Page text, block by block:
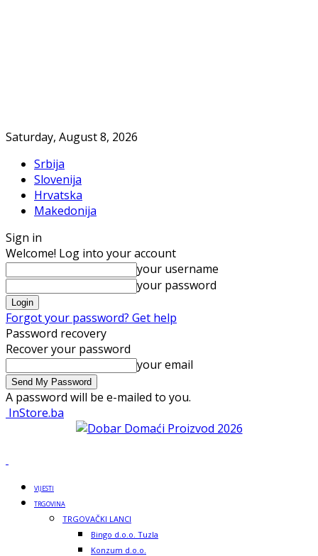
Saturday, August 8, 2026
Srbija
Slovenija
Hrvatska
Makedonija
Sign in
Welcome! Log into your account
your username
your password
Forgot your password? Get help
Password recovery
Recover your password
your email
A password will be e-mailed to you.
InStore.ba
VIJESTI
TRGOVINA
TRGOVAČKI LANCI
Bingo d.o.o. Tuzla
Konzum d.o.o.